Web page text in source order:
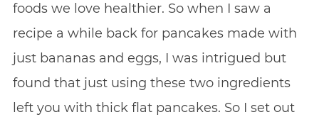
foods we love healthier. So when I saw a
recipe a while back for pancakes made with
just bananas and eggs, I was intrigued but
found that just using these two ingredients
left you with thick flat pancakes. So I set out